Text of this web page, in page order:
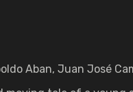
Aban, Juan José